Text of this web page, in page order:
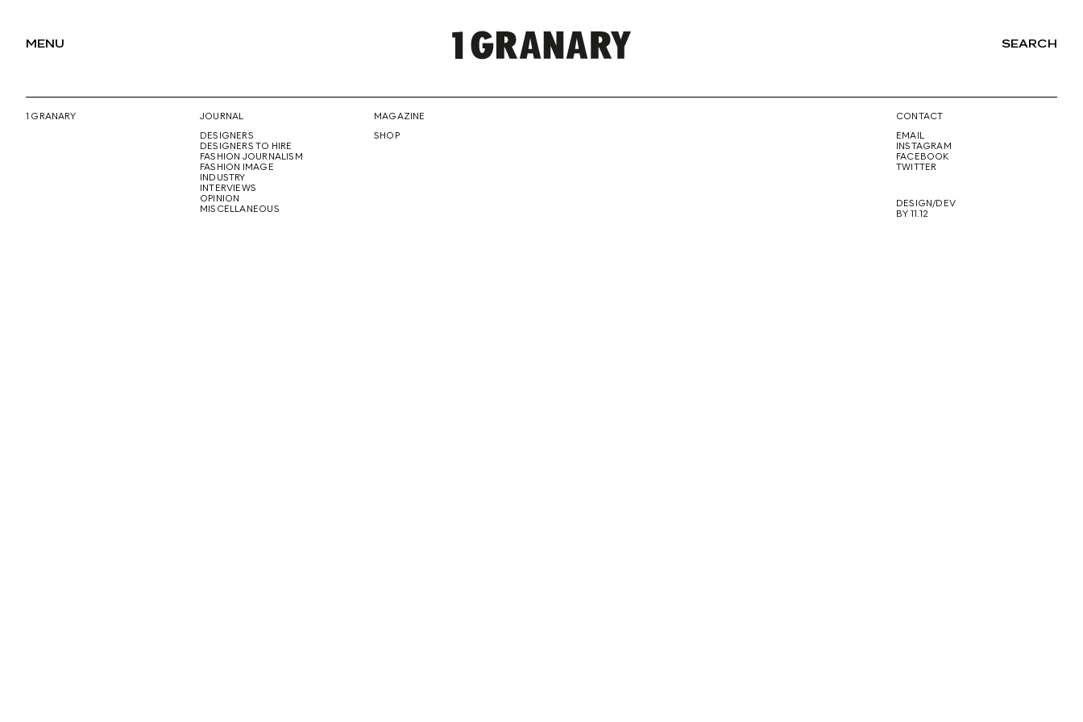
MENU
REPRESENTING
SEARCH
1 GRANARY
JOURNAL
DESIGNERS
DESIGNERS TO HIRE
FASHION JOURNALISM
FASHION IMAGE
INDUSTRY
INTERVIEWS
OPINION
MISCELLANEOUS
MAGAZINE
SHOP
CONTACT
EMAIL
INSTAGRAM
FACEBOOK
TWITTER
DESIGN/DEV
BY 11.12